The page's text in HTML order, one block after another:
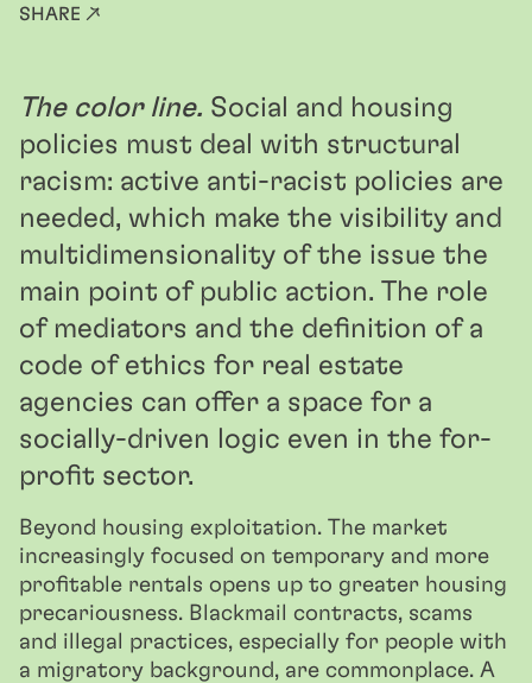
SHARE ↗
The color line. Social and housing
policies must deal with structural
racism: active anti-racist policies are
needed, which make the visibility and
multidimensionality of the issue the
main point of public action. The role
of mediators and the definition of a
code of ethics for real estate
agencies can offer a space for a
socially-driven logic even in the for-
profit sector.
Beyond housing exploitation. The market
increasingly focused on temporary and more
profitable rentals opens up to greater housing
precariousness. Blackmail contracts, scams
and illegal practices, especially for people with
a migratory background, are commonplace. A